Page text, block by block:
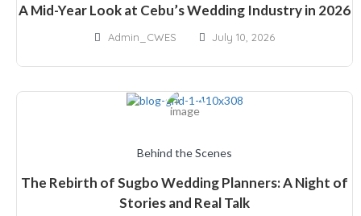
A Mid-Year Look at Cebu’s Wedding Industry in 2026
Admin_CWES July 10, 2026
Behind the Scenes
The Rebirth of Sugbo Wedding Planners: A Night of
Stories and Real Talk